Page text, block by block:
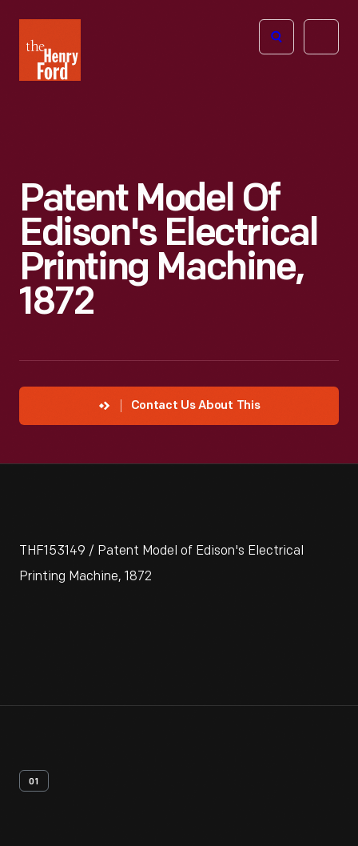
Henry
Ford
Open
Patent Model Of
Edison's Electrical
Printing Machine,
1872
Contact Us About This
THF153149 / Patent Model of Edison's Electrical
Printing Machine, 1872
01